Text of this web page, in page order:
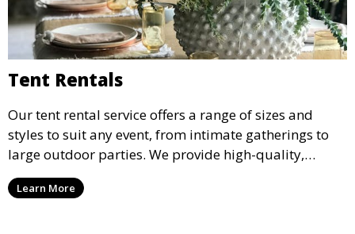
Tent Rentals
Our tent rental service offers a range of sizes and
styles to suit any event, from intimate gatherings to
large outdoor parties. We provide high-quality,
weather-resistant tents to ensure your guests stay
comfortable and your event runs smoothly, no matter
Learn More